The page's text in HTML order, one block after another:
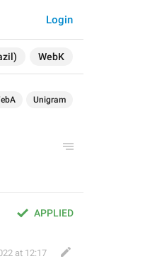
WebK
Login
Unigram
APPLIED
at 12:17